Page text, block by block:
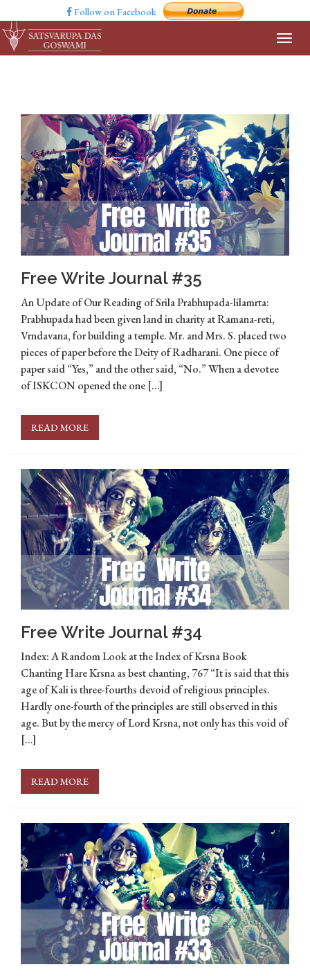
Follow on Facebook
Free Write Journal #35
An Update of Our Reading of Srila Prabhupada-lilamrta:
Prabhupada had been given land in charity at Ramana-reti,
Vrndavana, for building a temple. Mr. and Mrs. S. placed two
pieces of paper before the Deity of Radharani. One piece of
paper said “Yes,” and the other said, “No.” When a devotee
of ISKCON opened the one […]
READ MORE
Free Write Journal #34
Index: A Random Look at the Index of Krsna Book
Chanting Hare Krsna as best chanting, 767 “It is said that this
age of Kali is three-fourths devoid of religious principles.
Hardly one-fourth of the principles are still observed in this
age. But by the mercy of Lord Krsna, not only has this void of
[…]
READ MORE